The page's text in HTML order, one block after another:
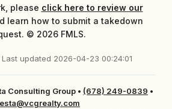
please click here to review our
learn how to submit a takedown
© 2026 FMLS.
Last updated 2026-04-23 00:24:01
Consulting Group • (678) 249-0839 •